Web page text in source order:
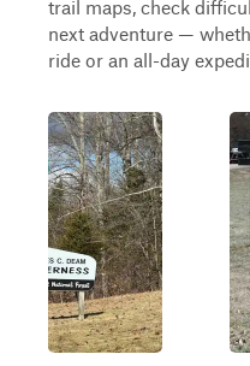
trail maps, check
next adventure —
ride or an all-day